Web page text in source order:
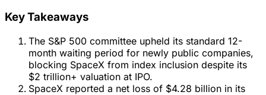
Key Takeaways
The S&P 500 committee upheld its standard 12-
month waiting period for newly public companies,
blocking SpaceX from index inclusion despite its
$2 trillion+ valuation at IPO.
SpaceX reported a net loss of $4.28 billion in its